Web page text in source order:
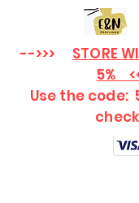
-->>> STORE
5%
Use the code: